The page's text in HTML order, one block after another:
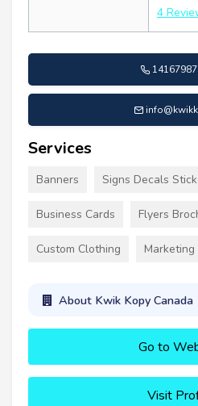
4
Services
Banners Signs Decals
Business Cards Flyers
Custom Clothing
About Kwik Kopy Canada
Go to
Visit